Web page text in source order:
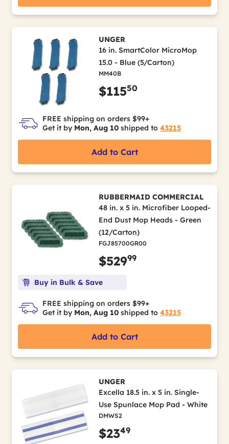
UNGER
16 in. SmartColor MicroMop
15.0 - Blue (5/Carton)
MM40B
$11550
FREE shipping on orders $99+
Get it by Mon, Aug 10 shipped to 43215
Add to Cart
RUBBERMAID COMMERCIAL
48 in. x 5 in. Microfiber Looped-
End Dust Mop Heads - Green
(12/Carton)
FGJ85700GR00
$52999
Buy in Bulk & Save
FREE shipping on orders $99+
Get it by Mon, Aug 10 shipped to 43215
Add to Cart
UNGER
Excella 18.5 in. x 5 in. Single-
Use Spunlace Mop Pad - White
DMWS2
$2349